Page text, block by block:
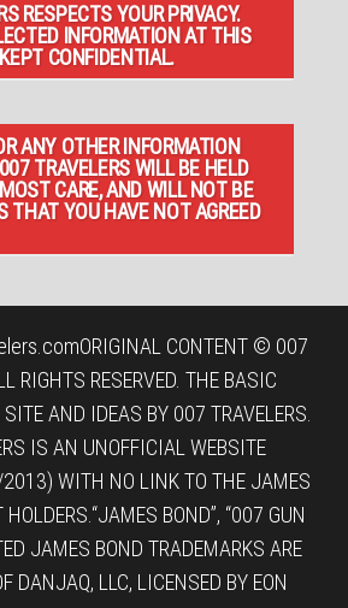
RESPECTS YOUR PRIVACY.
INFORMATION AT THIS
CONFIDENTIAL.
ANY OTHER INFORMATION
TRAVELERS WILL BE HELD
CARE, AND WILL NOT BE
THAT YOU HAVE NOT AGREED
ORIGINAL CONTENT © 007
RIGHTS RESERVED. THE BASIC
AND IDEAS BY 007 TRAVELERS.
IS AN UNOFFICIAL WEBSITE
WITH NO LINK TO THE JAMES
BOND”, “007 GUN
JAMES BOND TRADEMARKS ARE
DANJAQ, LLC, LICENSED BY EON